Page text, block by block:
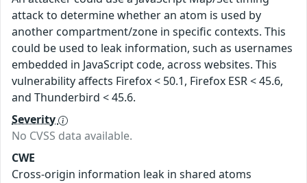
attack to determine whether an atom is used by
another compartment/zone in specific contexts. This
could be used to leak information, such as usernames
embedded in JavaScript code, across websites. This
vulnerability affects Firefox < 50.1, Firefox ESR < 45.6,
and Thunderbird < 45.6.
Severity
No CVSS data available.
CWE
Cross-origin information leak in shared atoms